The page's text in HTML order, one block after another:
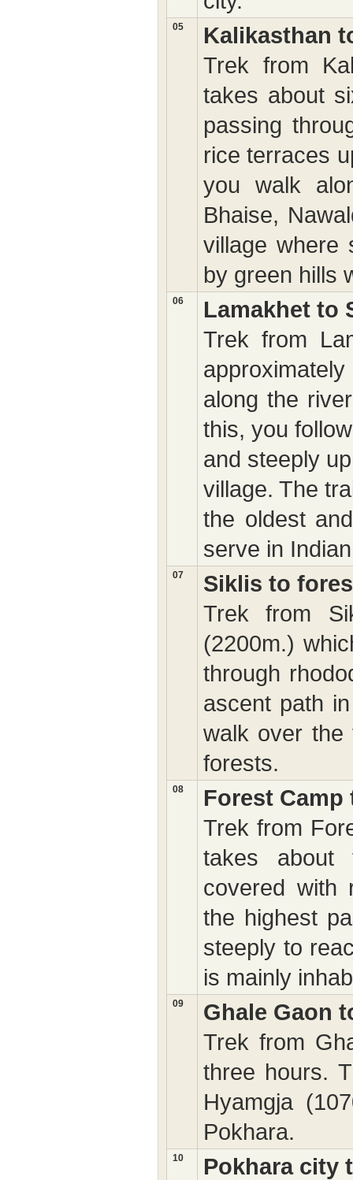
05
Kalikasthan
Trek from
takes about
passing
rice terraces
you walk
Bhaise,
village where
by green hills
06
Lamakhet to
Trek from
along the
this, you
and steeply
village. The
the oldest
serve in
07
Siklis to
Trek from
(2200m.)
through
ascent path
walk over the
forests.
08
Forest Camp
Trek from
takes about
covered with
the highest
steeply to
is mainly
09
Ghale Gaon
Trek from
three hours.
Hyamgja
Pokhara.
10
Pokhara city